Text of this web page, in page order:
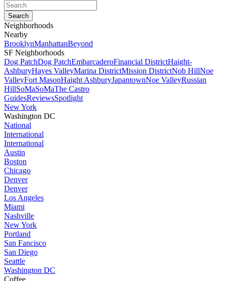
Neighborhoods
Nearby
BrooklynManhattanBeyond
SF Neighborhoods
Dog PatchDog PatchEmbarcaderoFinancial DistrictHaight-
AshburyHayes ValleyMarina DistrictMission DistrictNob HillNoe
ValleyFort MasonHaight AshburyJapantownNoe ValleyRussian
HillSoMaSoMaThe Castro
GuidesReviewsSpotlight
New York
Washington DC
National
International
International
Austin
Boston
Chicago
Denver
Denver
Los Angeles
Miami
Nashville
New York
Portland
San Fancisco
San Diego
Seattle
Washington DC
Coffee